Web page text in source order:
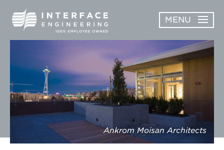
content
MENU
OPEN
ABOUT
SUBMENU
SERVICES
OPEN
SERVICES
SUBMENU
WORK
CAREERS
Ankrom Moisan Architects